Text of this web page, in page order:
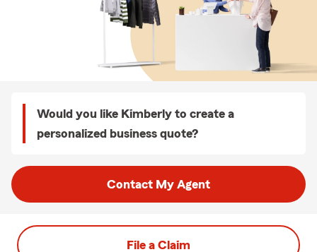
Would you like Kimberly to create a
personalized business quote?
Contact My Agent
File a Claim